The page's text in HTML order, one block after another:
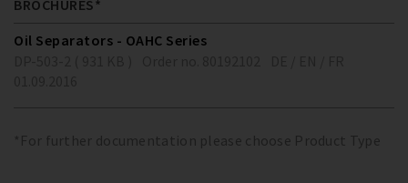
BROCHURES*
Oil Separators - OAHC Series
*For further documentation please choose Product Type